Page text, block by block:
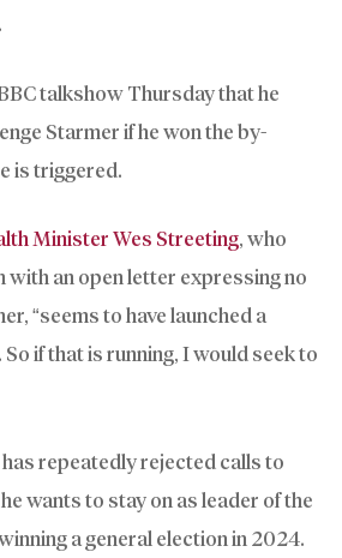
talkshow Thursday that he
Starmer if he won the by-
is triggered.
Minister Wes Streeting, who
with an open letter expressing no
“seems to have launched a
if that is running, I would seek to
repeatedly rejected calls to
wants to stay on as leader of the
a general election in 2024.